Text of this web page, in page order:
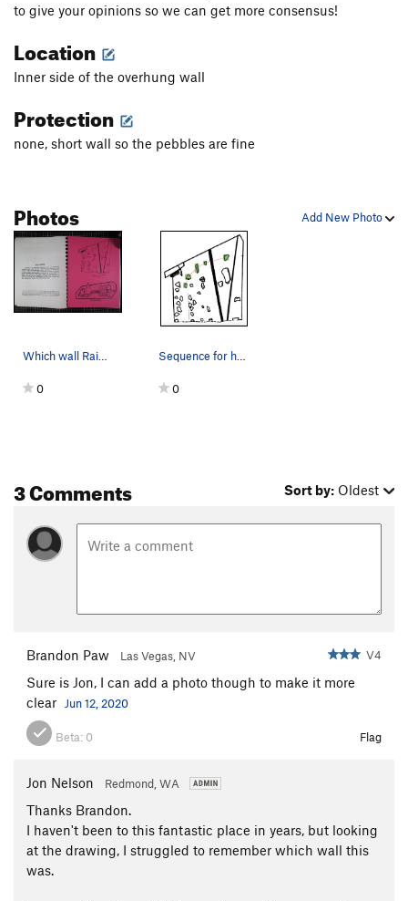
to give your opinions so we can get more consensus!
Location
Inner side of the overhung wall
Protection
none, short wall so the pebbles are fine
Add New Photo
Photos
0 0
3 Comments Sort by: Oldest
Brandon Paw Las Vegas, NV V4
Sure is Jon, I can add a photo though to make it more
clear Jun 12, 2020
Beta: 0 Flag
Jon Nelson Redmond, WA
Thanks Brandon.
I haven't been to this fantastic place in years, but looking
at the drawing, I struggled to remember which wall this
was.